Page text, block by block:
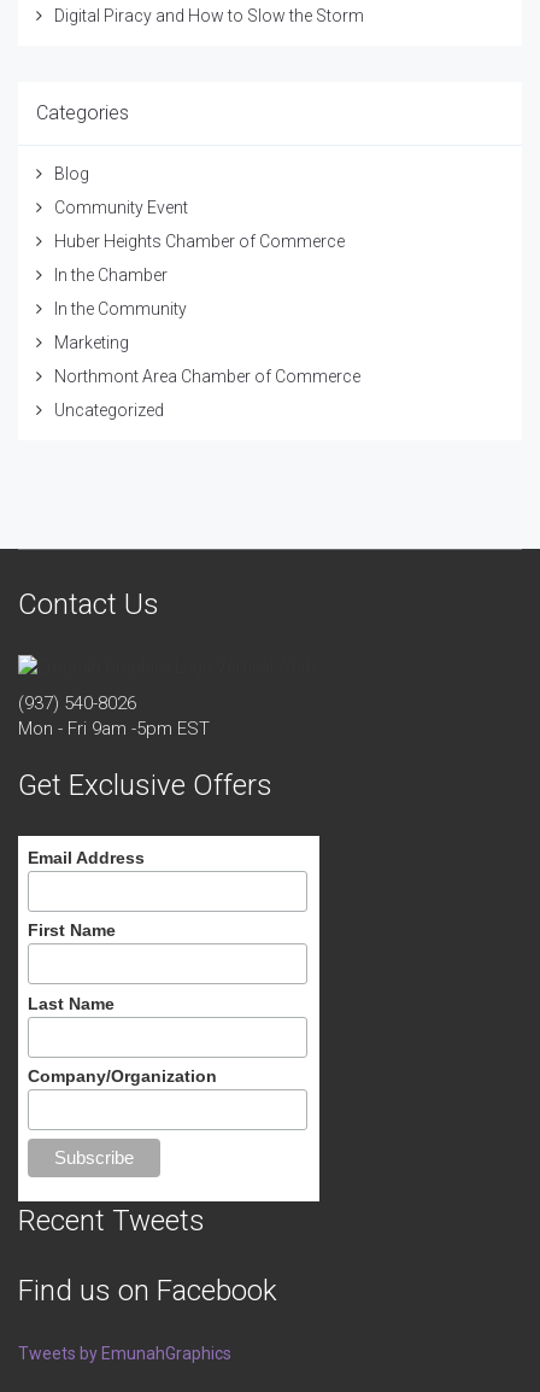
Digital Piracy and How to Slow the Storm
Categories
Blog
Community Event
Huber Heights Chamber of Commerce
In the Chamber
In the Community
Marketing
Northmont Area Chamber of Commerce
Uncategorized
Contact Us
(937) 540-8026
Mon - Fri 9am -5pm EST
Get Exclusive Offers
Email Address
First Name
Last Name
Company/Organization
Recent Tweets
Find us on Facebook
Tweets by EmunahGraphics